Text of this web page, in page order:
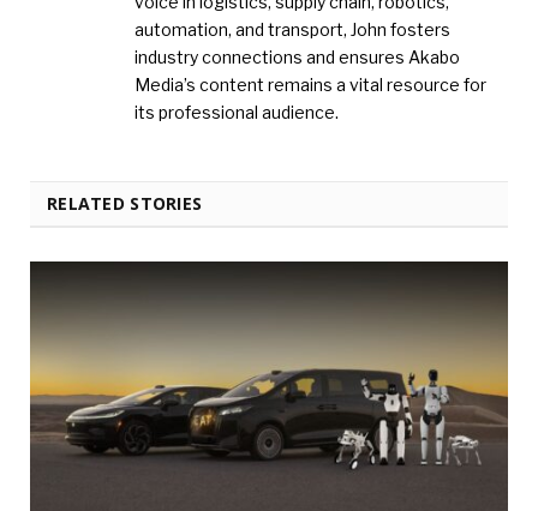
automation, and transport, John fosters
industry connections and ensures Akabo
Media’s content remains a vital resource for
its professional audience.
RELATED STORIES